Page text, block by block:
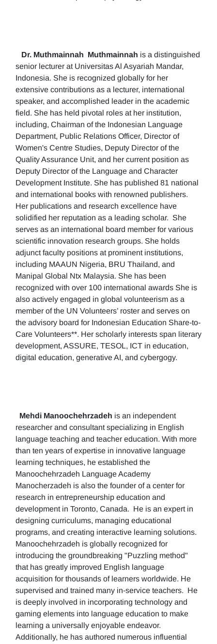
Dr. Muthmainnah Muthmainnah is a distinguished
senior lecturer at Universitas Al Asyariah Mandar,
Indonesia. She is recognized globally for her
extensive contributions as a lecturer, international
speaker, and accomplished leader in the academic
field. She has held pivotal roles at her institution,
including, Chairman of the Indonesian Language
Department, Public Relations Officer, Director of
Women's Centre Studies, Deputy Director of the
Quality Assurance Unit, and her current position as
Deputy Director of the Language and Character
Development Institute. She has published 81 national
and international books with renowned publishers.
Her publications and research excellence have
solidified her reputation as a leading scholar. She
serves as an international board member for various
scientific innovation research groups. She holds
adjunct faculty positions at prominent institutions,
including MAAUN Nigeria, BRU Thailand, and
Manipal Global Ntx Malaysia. She has been
recognized with over 100 international awards She is
also actively engaged in global volunteerism as a
member of the UN Volunteers’ roster and serves on
the advisory board for Indonesian Education Share-to-
Care Volunteers**. Her scholarly interests span literary
development, ASSURE, TESOL, ICT in education,
digital education, generative AI, and cybergogy.
Mehdi Manoochehrzadeh is an independent
researcher and consultant specializing in English
language teaching and teacher education. With more
than ten years of expertise in innovative language
learning techniques, he established the
Manoochehrzadeh Language Academy
Manocherzadeh is also the founder of a center for
research in entrepreneurship education and
development in Toronto, Canada. He is an expert in
designing curriculums, managing educational
programs, and creating interactive learning solutions.
Manoochehrzadeh is globally recognized for
introducing the groundbreaking "Puzzling method"
that has greatly improved English language
acquisition for thousands of learners worldwide. He
supervised and trained many in-service teachers. He
is deeply involved in incorporating technology and
gaming elements into language education to make
learning a universally enjoyable endeavor.
Additionally, he has authored numerous influential